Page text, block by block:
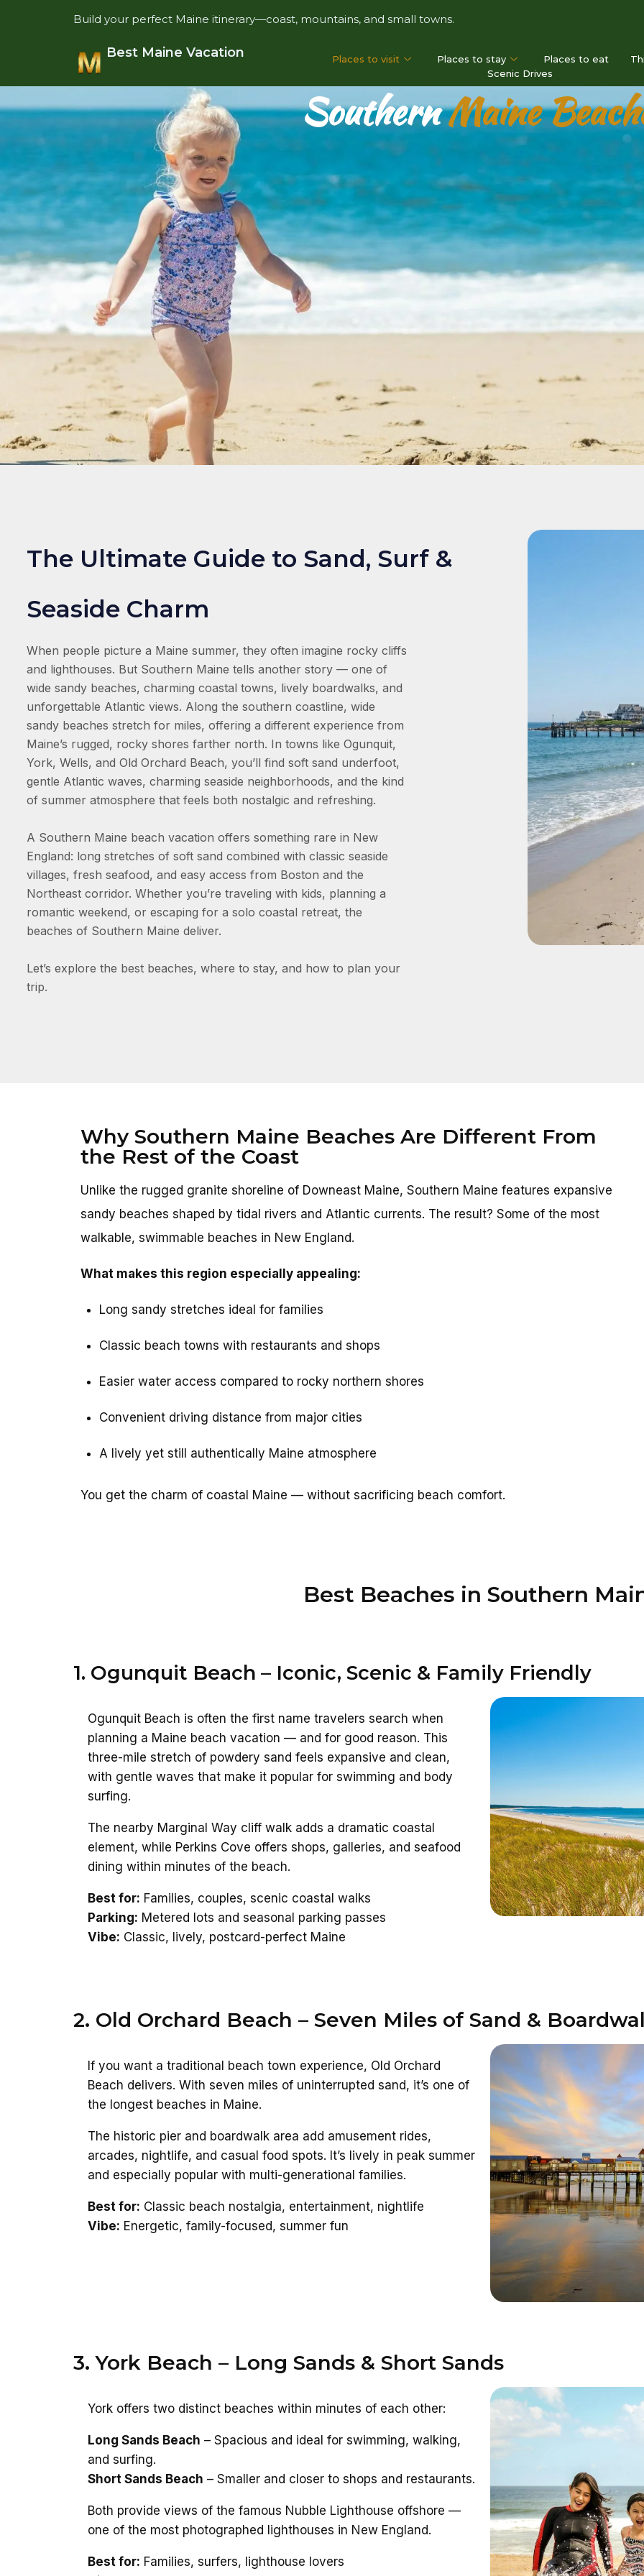
Build your perfect Maine itinerary—coast, mountains, and small towns.
Best Maine Vacation Places to visit Places to stay Places to eat
Scenic Drives
SouthernMaine
The Ultimate Guide to Sand, Surf &
Seaside Charm
When people picture a Maine summer, they often imagine rocky cliffs
and lighthouses. But Southern Maine tells another story — one of
wide sandy beaches, charming coastal towns, lively boardwalks, and
unforgettable Atlantic views. Along the southern coastline, wide
sandy beaches stretch for miles, offering a different experience from
Maine’s rugged, rocky shores farther north. In towns like Ogunquit,
York, Wells, and Old Orchard Beach, you’ll find soft sand underfoot,
gentle Atlantic waves, charming seaside neighborhoods, and the kind
of summer atmosphere that feels both nostalgic and refreshing.
A Southern Maine beach vacation offers something rare in New
England: long stretches of soft sand combined with classic seaside
villages, fresh seafood, and easy access from Boston and the
Northeast corridor. Whether you’re traveling with kids, planning a
romantic weekend, or escaping for a solo coastal retreat, the
beaches of Southern Maine deliver.
Let’s explore the best beaches, where to stay, and how to plan your
trip.
Why Southern Maine Beaches Are Different From
the Rest of the Coast
Unlike the rugged granite shoreline of Downeast Maine, Southern Maine features expansive
sandy beaches shaped by tidal rivers and Atlantic currents. The result? Some of the most
walkable, swimmable beaches in New England.
What makes this region especially appealing:
Long sandy stretches ideal for families
Classic beach towns with restaurants and shops
Easier water access compared to rocky northern shores
Convenient driving distance from major cities
A lively yet still authentically Maine atmosphere
You get the charm of coastal Maine — without sacrificing beach comfort.
Best Beaches in Southern
1. Ogunquit Beach – Iconic, Scenic & Family Friendly
Ogunquit Beach is often the first name travelers search when
planning a Maine beach vacation — and for good reason. This
three-mile stretch of powdery sand feels expansive and clean,
with gentle waves that make it popular for swimming and body
surfing.
The nearby Marginal Way cliff walk adds a dramatic coastal
element, while Perkins Cove offers shops, galleries, and seafood
dining within minutes of the beach.
Best for: Families, couples, scenic coastal walks
Parking: Metered lots and seasonal parking passes
Vibe: Classic, lively, postcard-perfect Maine
2. Old Orchard Beach – Seven Miles of Sand &
If you want a traditional beach town experience, Old Orchard
Beach delivers. With seven miles of uninterrupted sand, it’s one of
the longest beaches in Maine.
The historic pier and boardwalk area add amusement rides,
arcades, nightlife, and casual food spots. It’s lively in peak summer
and especially popular with multi-generational families.
Best for: Classic beach nostalgia, entertainment, nightlife
Vibe: Energetic, family-focused, summer fun
3. York Beach – Long Sands & Short Sands
York offers two distinct beaches within minutes of each other:
Long Sands Beach – Spacious and ideal for swimming, walking,
and surfing.
Short Sands Beach – Smaller and closer to shops and restaurants.
Both provide views of the famous Nubble Lighthouse offshore —
one of the most photographed lighthouses in New England.
Best for: Families, surfers, lighthouse lovers